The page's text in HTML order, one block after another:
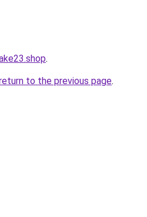
.
to the previous page.